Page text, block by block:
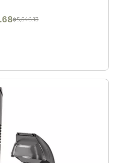
฿5,546.13